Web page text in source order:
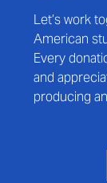
Let’s work
American
Every
and
producing